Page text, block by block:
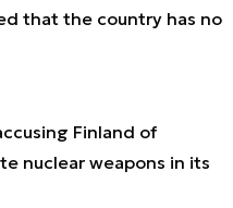
that the country has no
Finland of
nuclear weapons in its